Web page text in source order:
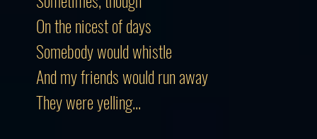
On the nicest of days
Somebody would whistle
And my friends would run away
They were yelling...